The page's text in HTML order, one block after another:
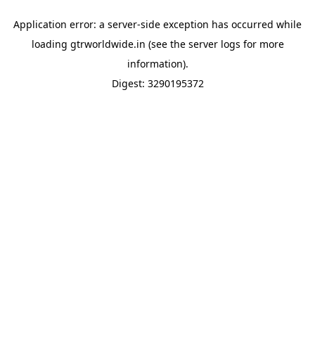
Application error: a server-side exception has occurred while
loading gtrworldwide.in (see the server logs for more
information).
Digest: 3290195372